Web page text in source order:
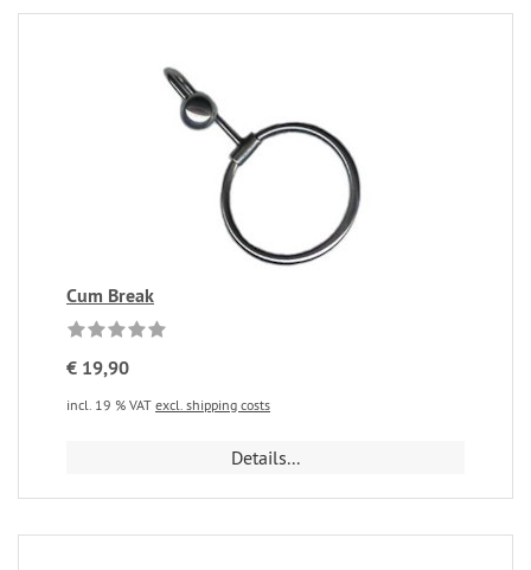
Cum Break
€ 19,90
incl. 19 % VAT excl. shipping costs
Details...